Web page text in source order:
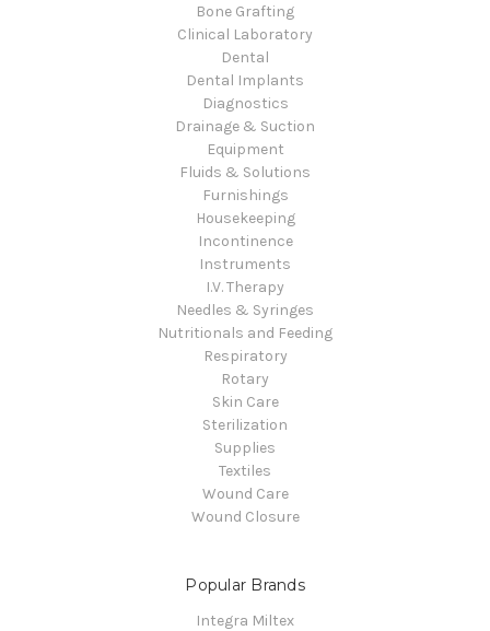
Bone Grafting
Clinical Laboratory
Dental
Dental Implants
Diagnostics
Drainage & Suction
Equipment
Fluids & Solutions
Furnishings
Housekeeping
Incontinence
Instruments
I.V. Therapy
Needles & Syringes
Nutritionals and Feeding
Respiratory
Rotary
Skin Care
Sterilization
Supplies
Textiles
Wound Care
Wound Closure
Popular Brands
Integra Miltex